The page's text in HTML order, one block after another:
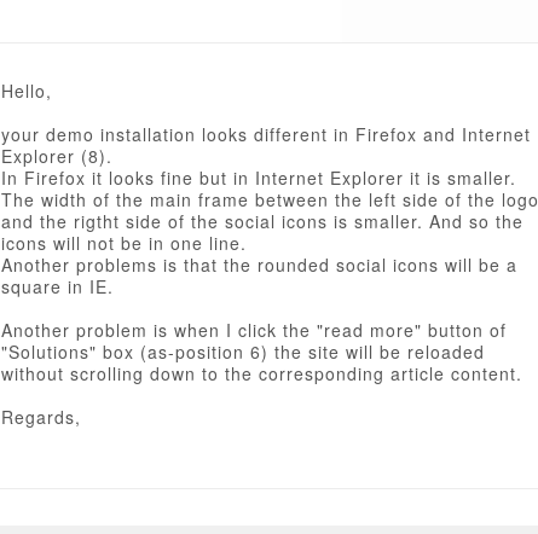
Hello,
your demo installation looks different in Firefox and Internet
Explorer (8).
In Firefox it looks fine but in Internet Explorer it is smaller.
The width of the main frame between the left side of the logo
and the rigtht side of the social icons is smaller. And so the
icons will not be in one line.
Another problems is that the rounded social icons will be a
square in IE.
Another problem is when I click the "read more" button of
"Solutions" box (as-position 6) the site will be reloaded
without scrolling down to the corresponding article content.
Regards,